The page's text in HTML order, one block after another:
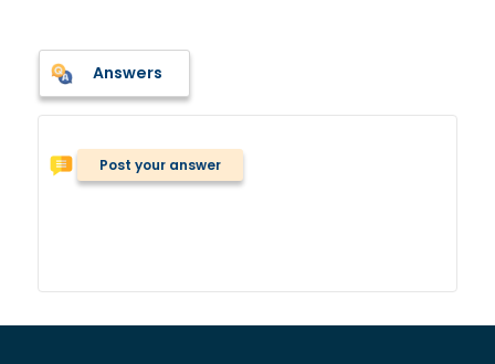
Answers
Post your answer